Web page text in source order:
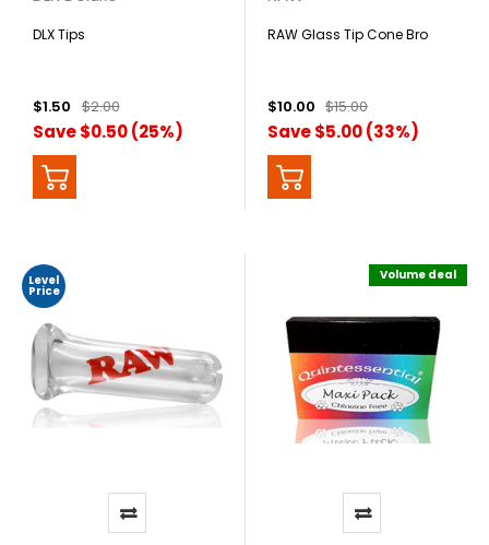
DLX Tips
$1.50 $2.00
Save $0.50 (25%)
RAW Glass Tip Cone Bro
$10.00 $15.00
Save $5.00 (33%)
Level
Price
Volume deal